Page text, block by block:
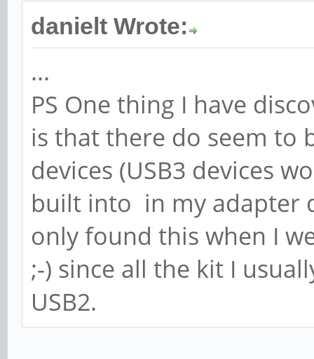
danielt Wrote:
...
PS One thing I have
is that there do seem to
devices (USB3 devices
built into in my adapter
only found this when I
;-) since all the kit I
USB2.